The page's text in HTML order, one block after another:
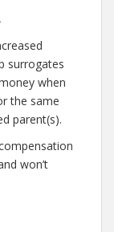
surrogates
when
the same
parent(s).
won’t